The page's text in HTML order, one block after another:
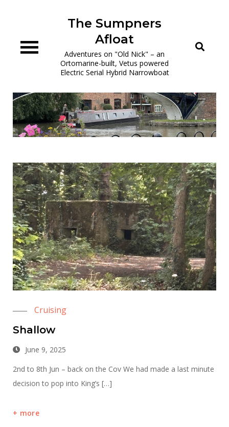
The Sumpners
Afloat
Adventures on "Old Nick" – an
Ortomarine-built, Vetus powered
Electric Serial Hybrid Narrowboat
Cruising
Shallow
June 9, 2025
2nd to 8th Jun – back on the Cov We had made a last minute
decision to pop into King’s […]
more